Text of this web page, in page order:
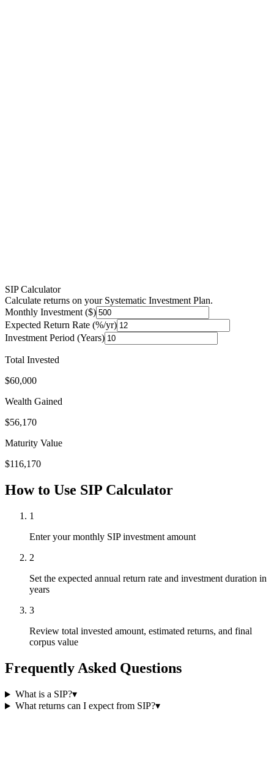
SIP Calculator
Calculate returns on your Systematic Investment Plan.
Monthly Investment ($)
Expected Return Rate (%/yr)
Investment Period (Years)
Total Invested
$60,000
Wealth Gained
$56,170
Maturity Value
$116,170
How to Use SIP Calculator
1
Enter your monthly SIP investment amount
2
Set the expected annual return rate and investment duration in
years
3
Review total invested amount, estimated returns, and final
corpus value
Frequently Asked Questions
What is a SIP?▾
What returns can I expect from SIP?▾